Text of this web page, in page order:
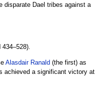
disparate Dael tribes against a
Alasdair Ranald (the first) as
achieved a significant victory at